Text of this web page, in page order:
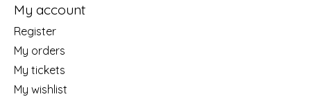
My account
Register
My orders
My tickets
My wishlist